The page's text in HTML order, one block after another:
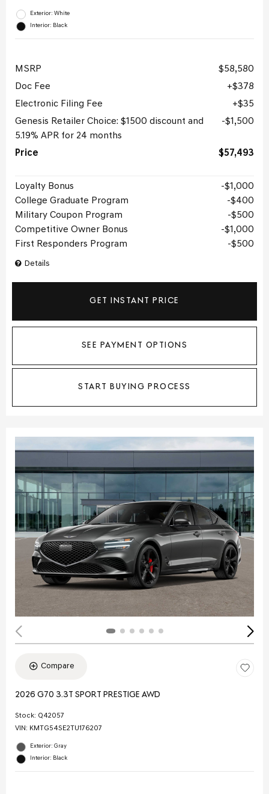
Exterior: White
Interior: Black
Details
MSRP
$58,580
Doc Fee
$378
Electronic Filing Fee
$35
Genesis Retailer Choice: $1500 discount and
5.19% APR for 24 months
$1,500
Price $57,493
Loyalty Bonus
$1,000
College Graduate Program
$400
Military Coupon Program
$500
Competitive Owner Bonus
$1,000
First Responders Program
$500
GET INSTANT PRICE
SEE PAYMENT OPTIONS
START BUYING PROCESS
Compare
2026 G70 3.3T SPORT PRESTIGE AWD
Stock: Q42057
VIN: KMTG54SE2TU176207
Exterior: Gray
Interior: Black